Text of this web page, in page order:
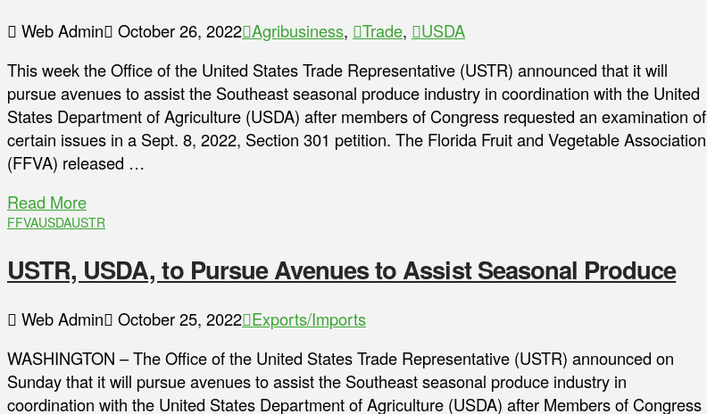
Web Admin October 26, 2022 Agribusiness, Trade,
USDA
This week the Office of the United States Trade Representative (USTR) announced that it will
pursue avenues to assist the Southeast seasonal produce industry in coordination with the United
States Department of Agriculture (USDA) after members of Congress requested an examination of
certain issues in a Sept. 8, 2022, Section 301 petition. The Florida Fruit and Vegetable Association
(FFVA) released …
Read More
FFVAUSDAUSTR
USTR, USDA, to Pursue Avenues to Assist Seasonal Produce
Web Admin October 25, 2022 Exports/Imports
WASHINGTON – The Office of the United States Trade Representative (USTR) announced on
Sunday that it will pursue avenues to assist the Southeast seasonal produce industry in
coordination with the United States Department of Agriculture (USDA) after Members of Congress